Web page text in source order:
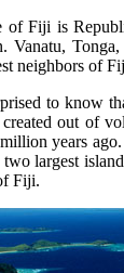
of Fiji is
Vanatu,
neighbors of
to know
out of
years
largest
Fiji.